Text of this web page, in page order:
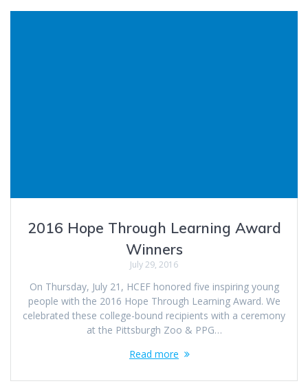
2016 Hope Through Learning Award
Winners
July 29, 2016
On Thursday, July 21, HCEF honored five inspiring young
people with the 2016 Hope Through Learning Award. We
celebrated these college-bound recipients with a ceremony
at the Pittsburgh Zoo & PPG…
Read more